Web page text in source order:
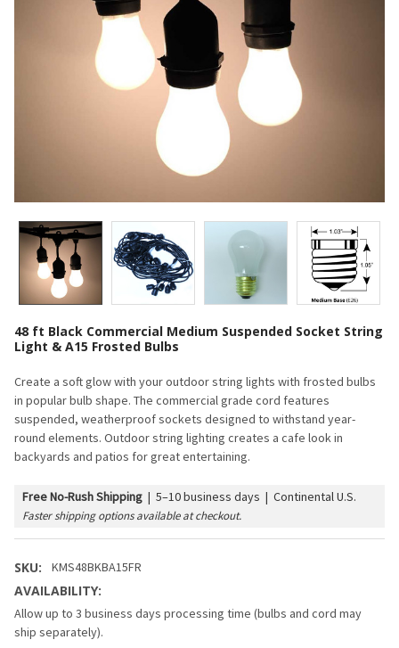
48 ft Black Commercial Medium Suspended Socket String
Light & A15 Frosted Bulbs
Create a soft glow with your outdoor string lights with frosted bulbs
in popular bulb shape. The commercial grade cord features
suspended, weatherproof sockets designed to withstand year-
round elements. Outdoor string lighting creates a cafe look in
backyards and patios for great entertaining.
Free No-Rush Shipping | 5–10 business days | Continental U.S.
Faster shipping options available at checkout.
SKU: KMS48BKBA15FR
AVAILABILITY:
Allow up to 3 business days processing time (bulbs and cord may
ship separately).